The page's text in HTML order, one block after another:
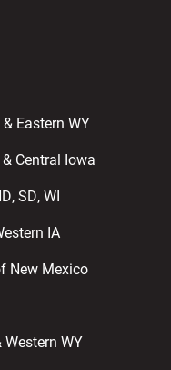
Eastern WY
Central Iowa
SD, WI
IA
New Mexico
Western WY